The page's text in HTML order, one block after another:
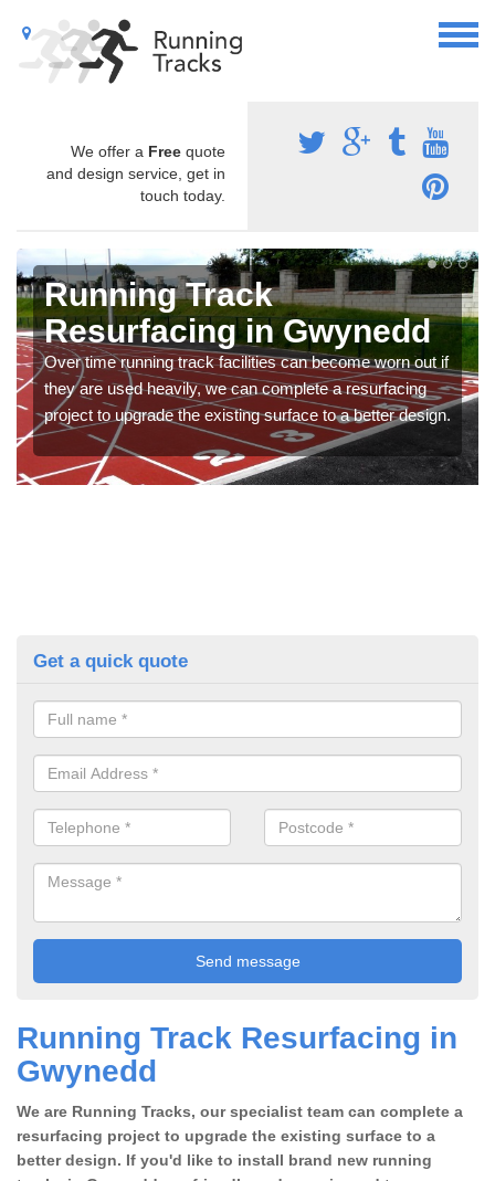
We offer a Free quote
and design service, get in
touch today.
Running Track
Resurfacing in Gwynedd
Over time running track facilities can become worn out if
they are used heavily, we can complete a resurfacing
project to upgrade the existing surface to a better design.
Get a quick quote
Running Track Resurfacing in
Gwynedd
We are Running Tracks, our specialist team can complete a
resurfacing project to upgrade the existing surface to a
better design. If you'd like to install brand new running